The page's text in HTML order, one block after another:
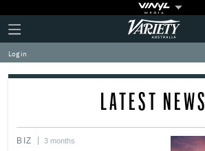
Plus
Icon
Click
to
expand
the
Mega
Variety
Log in
LATEST NEWS
BIZ 3 months